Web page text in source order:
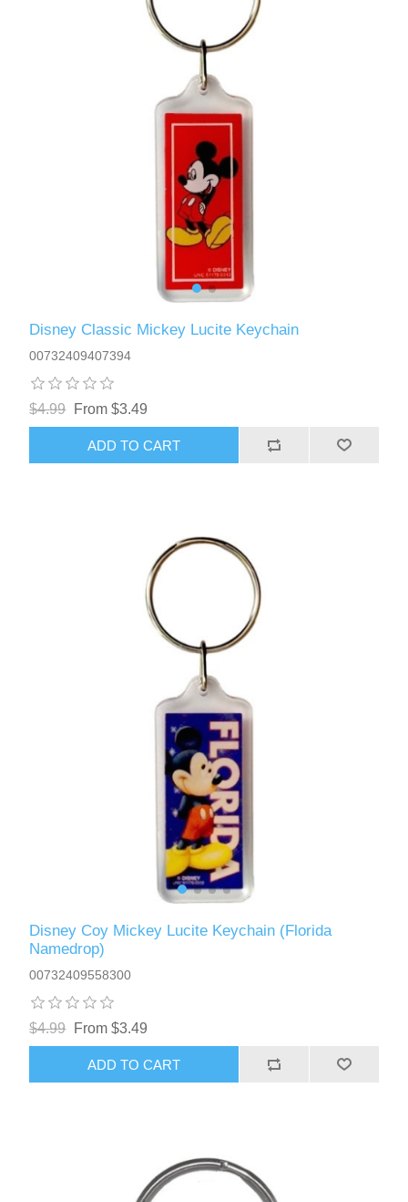
Disney Classic Mickey Lucite Keychain
00732409407394
$4.99 From $3.49
ADD TO CART
Disney Coy Mickey Lucite Keychain (Florida
Namedrop)
00732409558300
$4.99 From $3.49
ADD TO CART